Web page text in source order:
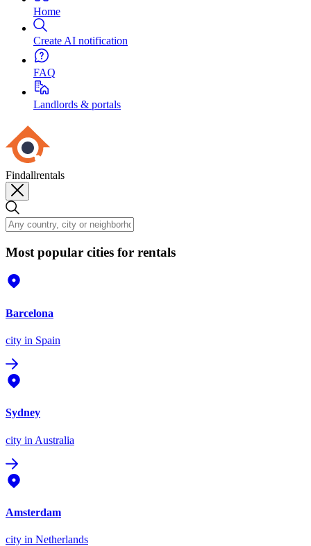
Home
Create AI notification
FAQ
Landlords & portals
Findallrentals
Most popular cities for rentals
Barcelona
city in Spain
Sydney
city in Australia
Amsterdam
city in Netherlands